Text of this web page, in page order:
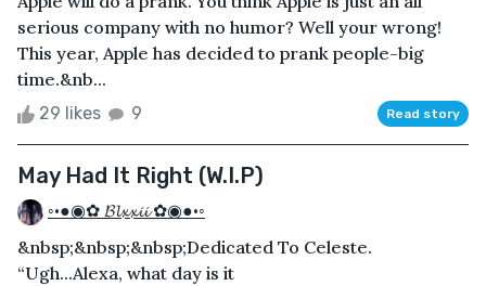
serious company with no humor? Well your wrong!
This year, Apple has decided to prank people-big
time.&nb...
29 likes 9 Read story
May Had It Right (W.I.P)
◦•●◉✿ 𝓑𝓵𝔁𝔁𝓲𝓲 ✿◉●•◦
&nbsp;&nbsp;&nbsp;Dedicated To Celeste.
“Ugh...Alexa, what day is it